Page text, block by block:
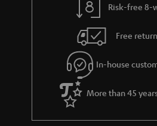
r
a
n
t
Risk-free 8-
Free
In-house
More than 45